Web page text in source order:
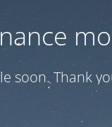
soon. Thank